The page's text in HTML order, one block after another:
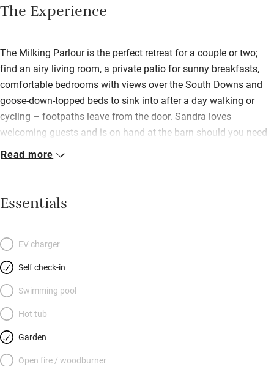
The Experience
The Milking Parlour is the perfect retreat for a couple or two;
find an airy living room, a private patio for sunny breakfasts,
comfortable bedrooms with views over the South Downs and
goose-down-topped beds to sink into after a day walking or
cycling – footpaths leave from the door. Sandra loves
welcoming guests and is on hand at the barn should you need
anything. She leaves you a generous hamper with supplies for
evenings, head straight out across fields to The Cock Inn for
great food and local Harvey’s beer. You’ll find lots of great
minutes’ drive) or head to Lewes for independent shops and
cafés. The coast is within easy reach.
Read more
Essentials
EV charger
Self check-in
Swimming pool
Hot tub
Garden
Open fire / woodburner